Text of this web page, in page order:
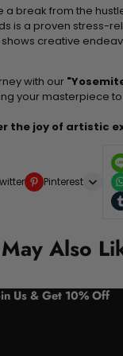
a break from the
is a proven stress-
creative
with our
your masterpiece to
the joy of artistic
Pinterest
Also
Us & Get 10% Off